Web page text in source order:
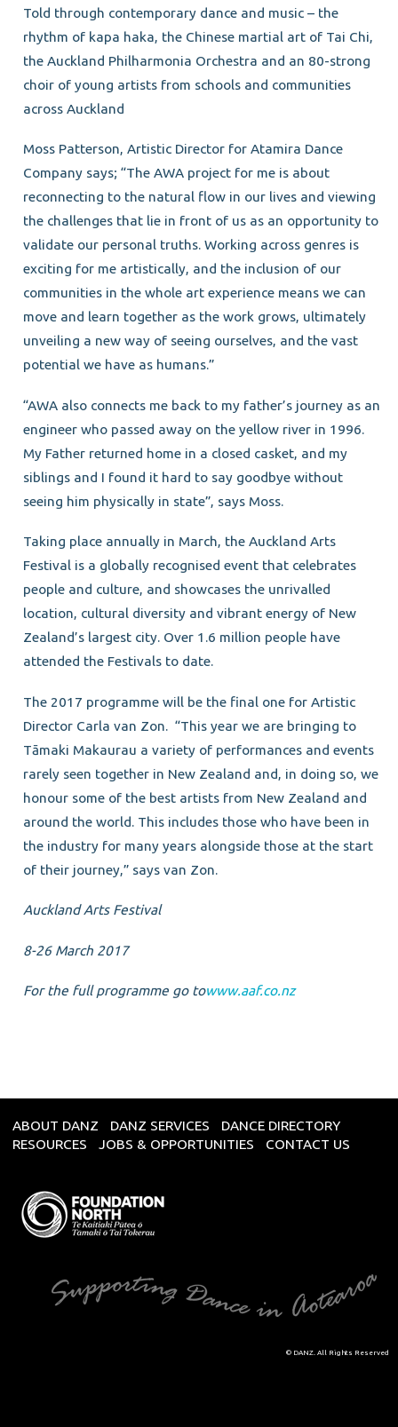
Told through contemporary dance and music – the
rhythm of kapa haka, the Chinese martial art of Tai Chi,
the Auckland Philharmonia Orchestra and an 80-strong
choir of young artists from schools and communities
across Auckland
Moss Patterson, Artistic Director for Atamira Dance
Company says; “The AWA project for me is about
reconnecting to the natural flow in our lives and viewing
the challenges that lie in front of us as an opportunity to
validate our personal truths. Working across genres is
exciting for me artistically, and the inclusion of our
communities in the whole art experience means we can
move and learn together as the work grows, ultimately
unveiling a new way of seeing ourselves, and the vast
potential we have as humans.”
“AWA also connects me back to my father’s journey as an
engineer who passed away on the yellow river in 1996.
My Father returned home in a closed casket, and my
siblings and I found it hard to say goodbye without
seeing him physically in state”, says Moss.
Taking place annually in March, the Auckland Arts
Festival is a globally recognised event that celebrates
people and culture, and showcases the unrivalled
location, cultural diversity and vibrant energy of New
Zealand’s largest city. Over 1.6 million people have
attended the Festivals to date.
The 2017 programme will be the final one for Artistic
Director Carla van Zon. “This year we are bringing to
Tāmaki Makaurau a variety of performances and events
rarely seen together in New Zealand and, in doing so, we
honour some of the best artists from New Zealand and
around the world. This includes those who have been in
the industry for many years alongside those at the start
of their journey,” says van Zon.
Auckland Arts Festival
8-26 March 2017
For the full programme go towww.aaf.co.nz
ABOUT DANZ DANZ SERVICES
DANCE DIRECTORY
RESOURCES
JOBS & OPPORTUNITIES CONTACT US
© DANZ. All Rights Reserved